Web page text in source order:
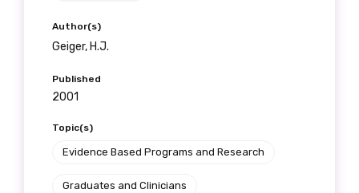
Author(s)
Geiger, H.J.
Published
2001
Topic(s)
Evidence Based Programs and Research
Graduates and Clinicians